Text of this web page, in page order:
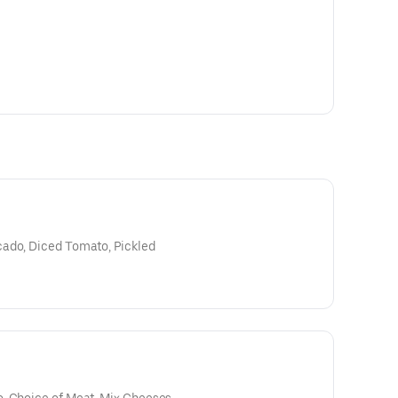
Diced Tomato, Pickled